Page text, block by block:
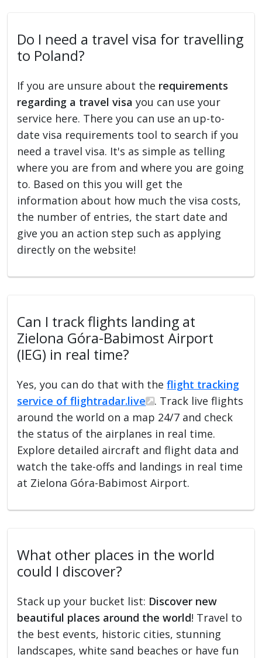
Do I need a travel visa for travelling
to Poland?
If you are unsure about the requirements
regarding a travel visa you can use your
service here. There you can use an up-to-
date visa requirements tool to search if you
need a travel visa. It's as simple as telling
where you are from and where you are going
to. Based on this you will get the
information about how much the visa costs,
the number of entries, the start date and
give you an action step such as applying
directly on the website!
Can I track flights landing at
Zielona Góra-Babimost Airport
(IEG) in real time?
Yes, you can do that with theflight tracking
service of flightradar.live
. Track live flights
around the world on a map 24/7 and check
the status of the airplanes in real time.
Explore detailed aircraft and flight data and
watch the take-offs and landings in real time
at Zielona Góra-Babimost Airport.
What other places in the world
could I discover?
Stack up your bucket list: Discover new
beautiful places around the world! Travel to
the best events, historic cities, stunning
landscapes, white sand beaches or have fun